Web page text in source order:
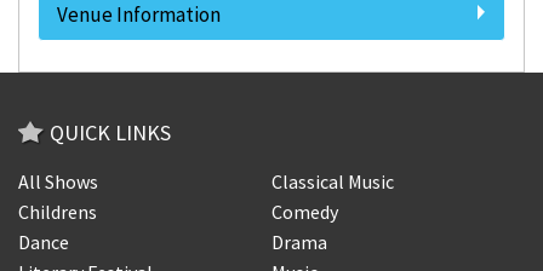
Venue Information
QUICK LINKS
All Shows
Classical Music
Childrens
Comedy
Dance
Drama